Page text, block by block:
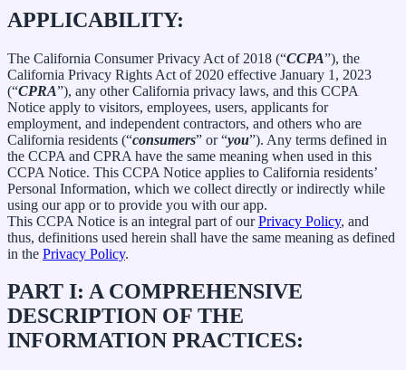
APPLICABILITY:
The California Consumer Privacy Act of 2018 (“CCPA”), the
California Privacy Rights Act of 2020 effective January 1, 2023
(“CPRA”), any other California privacy laws, and this CCPA
Notice apply to visitors, employees, users, applicants for
employment, and independent contractors, and others who are
California residents (“consumers” or “you”). Any terms defined in
the CCPA and CPRA have the same meaning when used in this
CCPA Notice. This CCPA Notice applies to California residents’
Personal Information, which we collect directly or indirectly while
using our app or to provide you with our app.
This CCPA Notice is an integral part of ourPrivacy Policy, and
thus, definitions used herein shall have the same meaning as defined
in the Privacy Policy.
PART I: A COMPREHENSIVE
DESCRIPTION OF THE
INFORMATION PRACTICES: